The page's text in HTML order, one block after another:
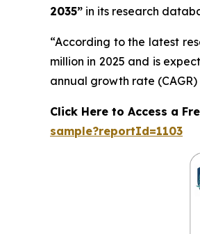
2035” in its research
“According to the latest
million in 2025 and is
annual growth rate
Click Here to Access a
sample?reportId=1103